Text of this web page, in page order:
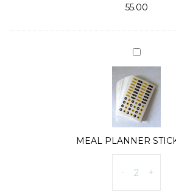
quantity
55.00
MEAL
PLANNER
STICKERS
MEAL PLANNER
-
PLANNER
+